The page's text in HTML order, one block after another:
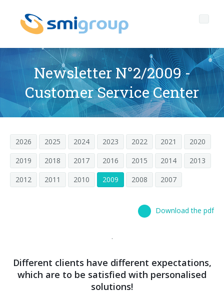
Profile
Who we are
Key data
Mission
History
Governance
Corporate governance
Code of Ethics
Quality, Environment and Safety
Sustainability
Label-free bottles
rPET
Products
BOTTLING LINES
SWM line supervisor
PACKAGING MACHINES
After sales
AI Tech Support
Recent installations
Contacts
Careers
Newsletter N°2/2009 -
Customer Service Center
2026 2025 2024 2023 2022 2021
2020
2019
2018 2017 2016 2015 2014
2013
2012
2011 2010 2009 2008 2007
Download the pdf
.
Different clients have different expectations,
which are to be satisfied with personalised
solutions!